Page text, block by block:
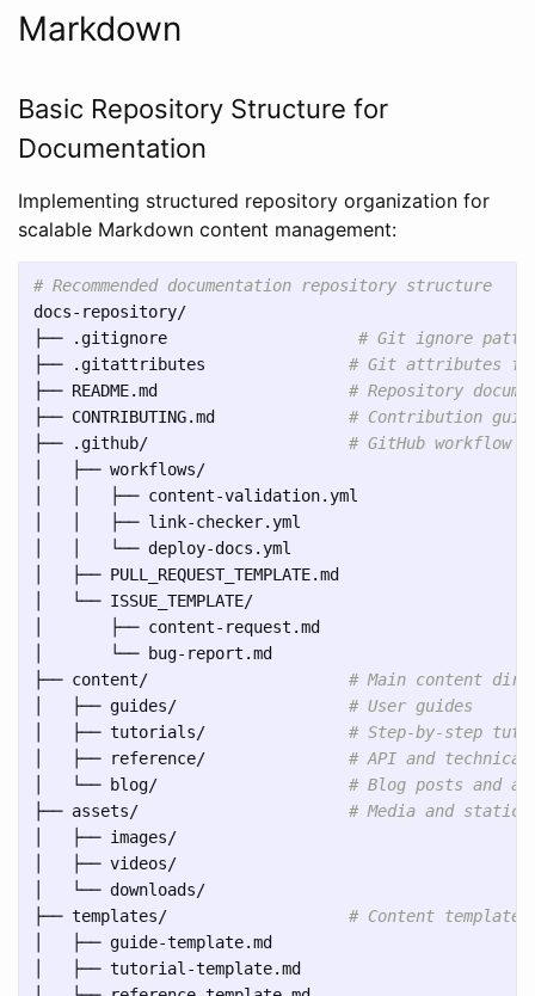
Markdown
Basic Repository Structure for
Documentation
Implementing structured repository organization for
scalable Markdown content management:
# Recommended documentation repository structure
docs-repository/
├── .gitignore # Git ignore
├── .gitattributes # Git attributes for
├── README.md # Repository
├── CONTRIBUTING.md # Contribution
├── .github/ # GitHub workflow
│   ├── workflows/
│   │   ├── content-validation.yml
│   │   ├── link-checker.yml
│   │   └── deploy-docs.yml
│   ├── PULL_REQUEST_TEMPLATE.md
│   └── ISSUE_TEMPLATE/
│       ├── content-request.md
│       └── bug-report.md
├── content/ # Main content
│   ├── guides/ # User guides
│   ├── tutorials/ # Step-by-step
│   ├── reference/ # API and
│   └── blog/ # Blog posts and
├── assets/ # Media and static
│   ├── images/
│   ├── videos/
│   └── downloads/
├── templates/ # Content templates
│   ├── guide-template.md
│   ├── tutorial-template.md